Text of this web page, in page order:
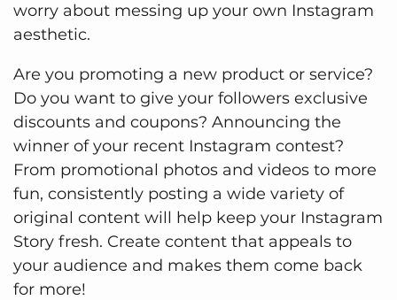
worry about messing up your own Instagram
aesthetic.
Are you promoting a new product or service?
Do you want to give your followers exclusive
discounts and coupons? Announcing the
winner of your recent Instagram contest?
From promotional photos and videos to more
fun, consistently posting a wide variety of
original content will help keep your Instagram
Story fresh. Create content that appeals to
your audience and makes them come back
for more!